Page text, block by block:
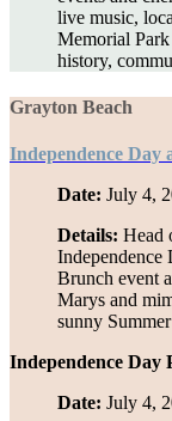
live music,
Memorial Park
history,
Grayton Beach
Independence Day
Date: July 4,
Details: Head
Independence
Brunch event
Marys and
sunny
Independence Day
Date: July 4,